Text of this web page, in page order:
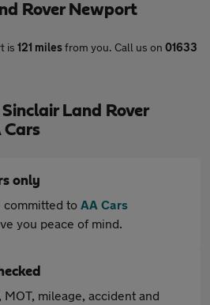
Rover Newport
is 121 milesfrom you. Call us on 01633
Land Rover
only
committed to AA Cars
you peace of mind.
mileage, accident and